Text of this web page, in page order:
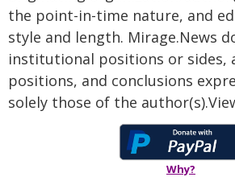
the point-in-time nature, and
style and length. Mirage.News
institutional positions or sides,
positions, and conclusions
solely those of the
Why?